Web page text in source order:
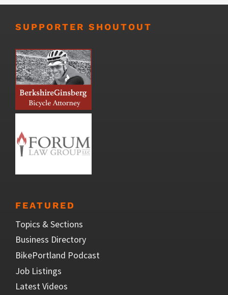
SUPPORTER SHOUTOUT
FEATURED
Topics & Sections
Business Directory
BikePortland Podcast
Job Listings
Latest Videos